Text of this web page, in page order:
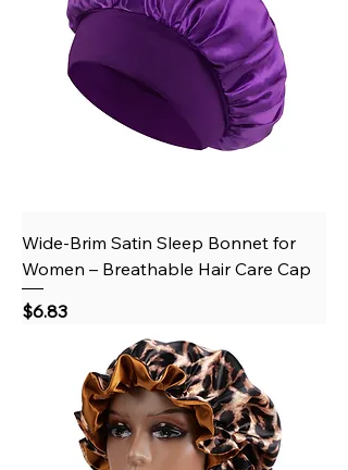
Wide-Brim Satin Sleep Bonnet for
Women – Breathable Hair Care Cap
Price
$6.83